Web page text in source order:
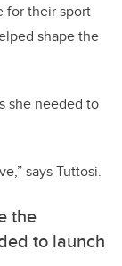
for their sport
shape the
she needed to
says Tuttosi.
the
to launch